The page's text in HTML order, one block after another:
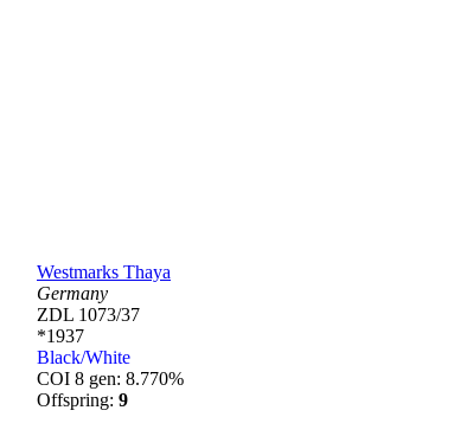
Westmarks Thaya
Germany
ZDL 1073/37
*1937
Black/White
COI 8 gen: 8.770%
Offspring: 9